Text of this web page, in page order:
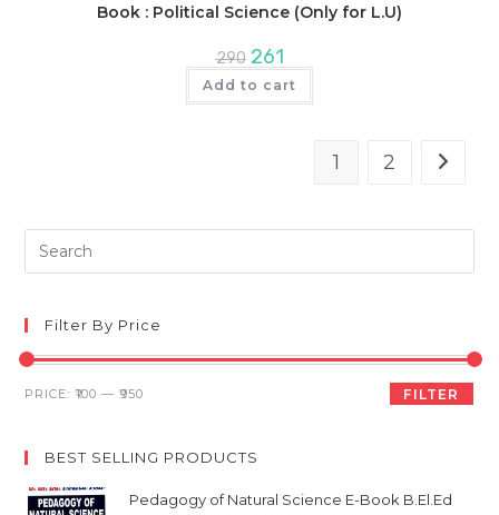
Book : Political Science (Only for L.U)
290 Original
price
was:
₹290.
261Current
price
is:
₹261.
Add to cart
1 2
the
Filter By Price
Min
Max
FILTER
PRICE:₹100 —₹950
BEST SELLING PRODUCTS
Pedagogy of Natural Science E-Book B.El.Ed